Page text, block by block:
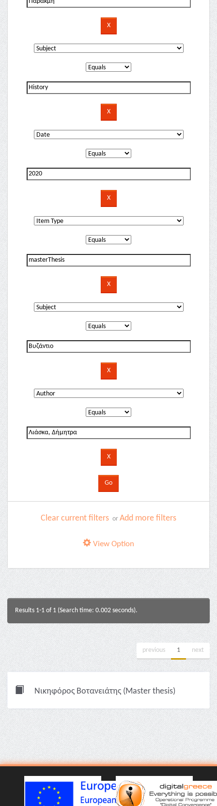
Clear current filters or Add more filters
View Option
Results 1-1 of 1 (Search time: 0.002 seconds).
previous 1 next
Νικηφόρος Βοτανειάτης (Master thesis)